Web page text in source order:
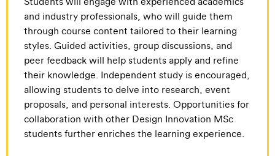
and industry professionals, who will guide them
through course content tailored to their learning
styles. Guided activities, group discussions, and
peer feedback will help students apply and refine
their knowledge. Independent study is encouraged,
allowing students to delve into research, event
proposals, and personal interests. Opportunities for
collaboration with other Design Innovation MSc
students further enriches the learning experience.